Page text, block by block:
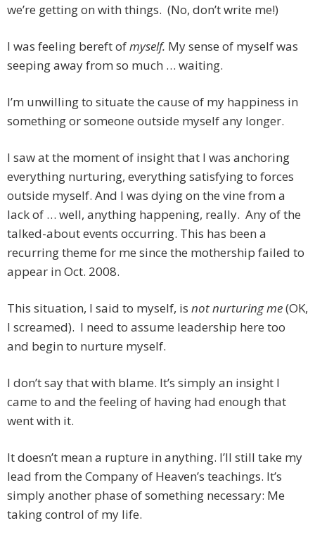
we’re getting on with things. (No, don’t write me!)
I was feeling bereft ofmyself. My sense of myself was
seeping away from so much … waiting.
I’m unwilling to situate the cause of my happiness in
something or someone outside myself any longer.
I saw at the moment of insight that I was anchoring
everything nurturing, everything satisfying to forces
outside myself. And I was dying on the vine from a
lack of … well, anything happening, really. Any of the
talked-about events occurring. This has been a
recurring theme for me since the mothership failed to
appear in Oct. 2008.
This situation, I said to myself, is not nurturing me(OK,
I screamed). I need to assume leadership here too
and begin to nurture myself.
I don’t say that with blame. It’s simply an insight I
came to and the feeling of having had enough that
went with it.
It doesn’t mean a rupture in anything. I’ll still take my
lead from the Company of Heaven’s teachings. It’s
simply another phase of something necessary: Me
taking control of my life.